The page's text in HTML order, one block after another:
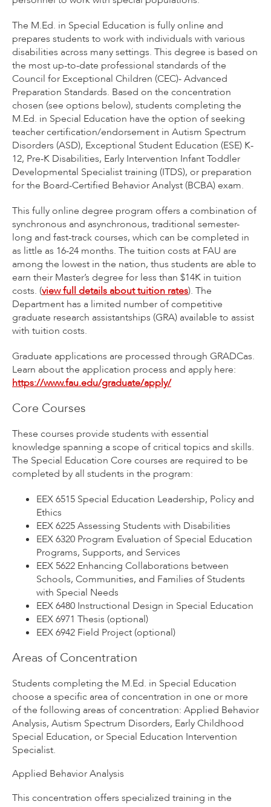
The M.Ed. in Special Education is fully online and
prepares students to work with individuals with various
disabilities across many settings. This degree is based on
the most up-to-date professional standards of the
Council for Exceptional Children (CEC)- Advanced
Preparation Standards. Based on the concentration
chosen (see options below), students completing the
M.Ed. in Special Education have the option of seeking
teacher certification/endorsement in Autism Spectrum
Disorders (ASD), Exceptional Student Education (ESE) K-
12, Pre-K Disabilities, Early Intervention Infant Toddler
Developmental Specialist training (ITDS), or preparation
for the Board-Certified Behavior Analyst (BCBA) exam.
This fully online degree program offers a combination of
synchronous and asynchronous, traditional semester-
long and fast-track courses, which can be completed in
as little as 16-24 months. The tuition costs at FAU are
among the lowest in the nation, thus students are able to
earn their Master’s degree for less than $14K in tuition
costs. (view full details about tuition rates). The
Department has a limited number of competitive
graduate research assistantships (GRA) available to assist
with tuition costs.
Graduate applications are processed through GRADCas.
Learn about the application process and apply here:
https://www.fau.edu/graduate/apply/
Core Courses
These courses provide students with essential
knowledge spanning a scope of critical topics and skills.
The Special Education Core courses are required to be
completed by all students in the program:
EEX 6515 Special Education Leadership, Policy and
Ethics
EEX 6225 Assessing Students with Disabilities
EEX 6320 Program Evaluation of Special Education
Programs, Supports, and Services
EEX 5622 Enhancing Collaborations between
Schools, Communities, and Families of Students
with Special Needs
EEX 6480 Instructional Design in Special Education
EEX 6971 Thesis (optional)
EEX 6942 Field Project (optional)
Areas of Concentration
Students completing the M.Ed. in Special Education
choose a specific area of concentration in one or more
of the following areas of concentration: Applied Behavior
Analysis, Autism Spectrum Disorders, Early Childhood
Special Education, or Special Education Intervention
Specialist.
Applied Behavior Analysis
This concentration offers specialized training in the